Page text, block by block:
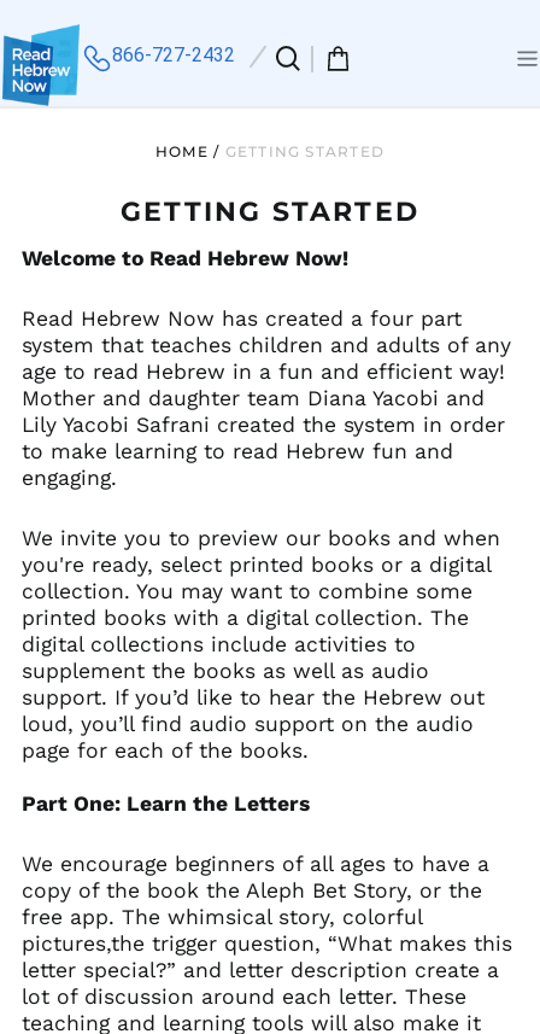
866-727-2432
Search
our
HOME / GETTING STARTED
GETTING STARTED
Welcome to Read Hebrew Now!
Read Hebrew Now has created a four part
system that teaches children and adults of any
age to read Hebrew in a fun and efficient way!
Mother and daughter team Diana Yacobi and
Lily Yacobi Safrani created the system in order
to make learning to read Hebrew fun and
engaging.
We invite you to preview our books and when
you're ready, select printed books or a digital
collection. You may want to combine some
printed books with a digital collection. The
digital collections include activities to
supplement the books as well as audio
support. If you’d like to hear the Hebrew out
loud, you’ll find audio support on the audio
page for each of the books.
Part One: Learn the Letters
We encourage beginners of all ages to have a
copy of the book the Aleph Bet Story, or the
free app. The whimsical story, colorful
pictures,the trigger question, “What makes this
letter special?” and letter description create a
lot of discussion around each letter. These
teaching and learning tools will also make it